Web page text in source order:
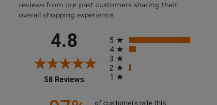
reviews from our past customers sharing their
overall shopping experience.
4.8
58 Reviews (opens in a new tab)
5
4
3
2
1
of customers rate this